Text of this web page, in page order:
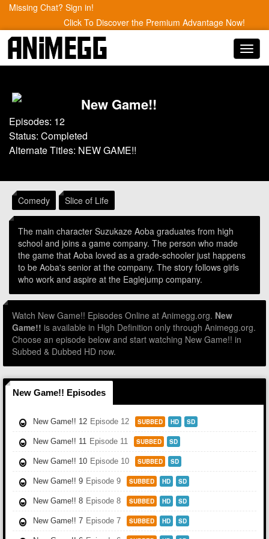
Missing Chat? Sign in!
Click To Discover the Premium Advantage Now!
New Game!!
Episodes: 12
Status: Completed
Alternate Titles: NEW GAME!!
Comedy Slice of Life
The main character Suzukaze Aoba graduates from high
school and joins a game company. The person who made
the game that Aoba loved as a grade-schooler just happens
to be Aoba's senior at the company. The story follows girls
who work and aspire at the Eaglejump company.
Watch New Game!! Episodes Online at Animegg.org. New
Game!! is available in High Definition only through Animegg.org.
Choose an episode below and start watching New Game!! in
Subbed & Dubbed HD now.
New Game!! Episodes
New Game!! 12 Episode 12 SUBBED HD SD
New Game!! 11 Episode 11 SUBBED SD
New Game!! 10 Episode 10 SUBBED SD
New Game!! 9 Episode 9 SUBBED HD SD
New Game!! 8 Episode 8 SUBBED HD SD
New Game!! 7 Episode 7 SUBBED HD SD